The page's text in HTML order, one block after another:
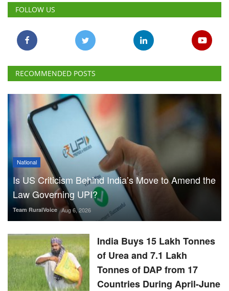
FOLLOW US
RECOMMENDED POSTS
National
Is US Criticism Behind India’s Move to Amend the
Law Governing UPI?
Team RuralVoice Aug 6, 2026
India Buys 15 Lakh Tonnes
of Urea and 7.1 Lakh
Tonnes of DAP from 17
Countries During April-June